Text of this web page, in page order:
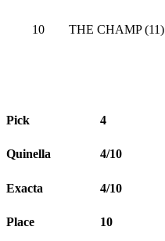
10 THE CHAMP (11)
Pick 4
Quinella 4/10
Exacta 4/10
Place 10